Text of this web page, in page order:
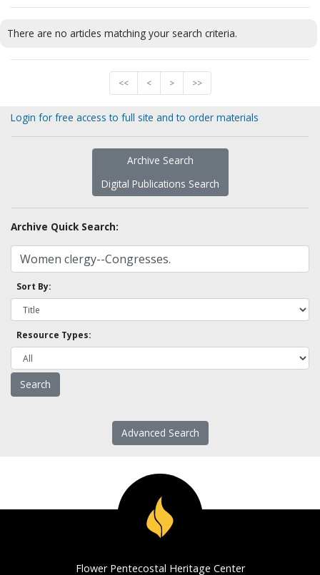
There are no articles matching your search criteria.
<< < > >>
Login for free access to full site and to order materials
Archive Search
Digital Publications Search
Archive Quick Search:
Sort By:
Resource Types:
Advanced Search
Flower Pentecostal Heritage Center